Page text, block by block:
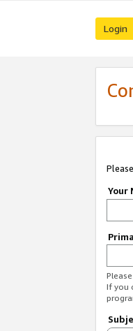
Login
Your
If you